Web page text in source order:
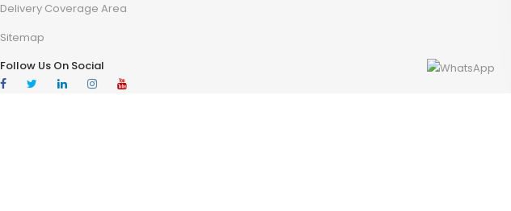
Delivery Coverage Area
Sitemap
Follow Us On Social